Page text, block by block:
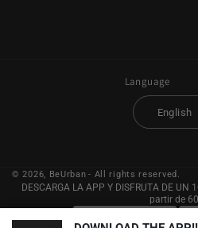
Language
English
© 2026, BeUrban - All rights reserved.
DESCARGA LA APP Y DISFRUTA DE UN
partir de